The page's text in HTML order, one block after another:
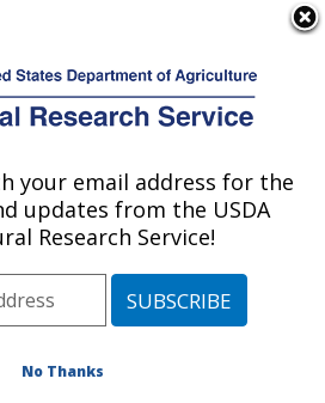
Research: Davis,
Area Davis, California
»Research
your email address for the
updates from the USDA
Research Service!
No Thanks